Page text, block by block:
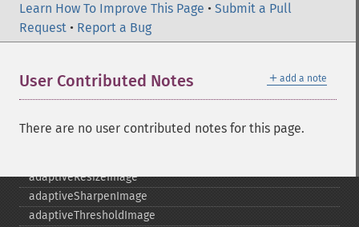
Learn How To Improve This Page • Submit a Pull
Request • Report a Bug
＋ add a note
User Contributed Notes
There are no user contributed notes for this page.
Imagick
adaptiveResizeImage
adaptiveSharpenImage
adaptiveThresholdImage